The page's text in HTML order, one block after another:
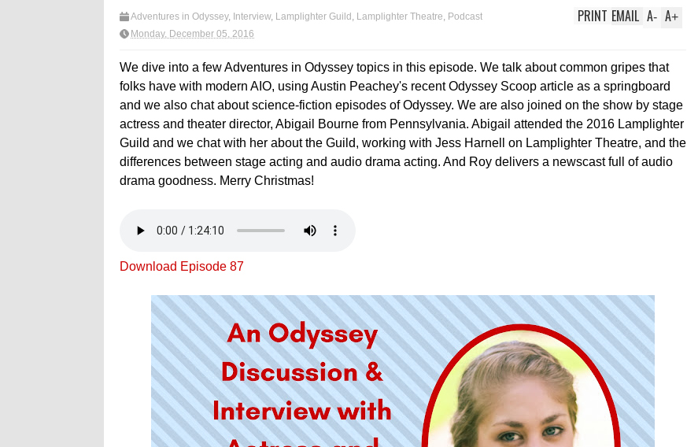
Adventures in Odyssey, Interview, Lamplighter Guild Lamplighter Theatre Podcast
Monday, December 05, 2016
A+
A-
EMAIL
PRINT
We dive into a few Adventures in Odyssey topics in this episode. We talk about common gripes that
folks have with modern AIO, using Austin Peachey's recent Odyssey Scoop article as a springboard
and we also chat about science-fiction episodes of Odyssey. We are also joined on the show by stage
actress and theater director, Abigail Bourne from Pennsylvania. Abigail attended the 2016 Lamplighter
Guild and we chat with her about the Guild, working with Jess Harnell on Lamplighter Theatre, and the
differences between stage acting and audio drama acting. And Roy delivers a newscast full of audio
drama goodness. Merry Christmas!
Download Episode 87